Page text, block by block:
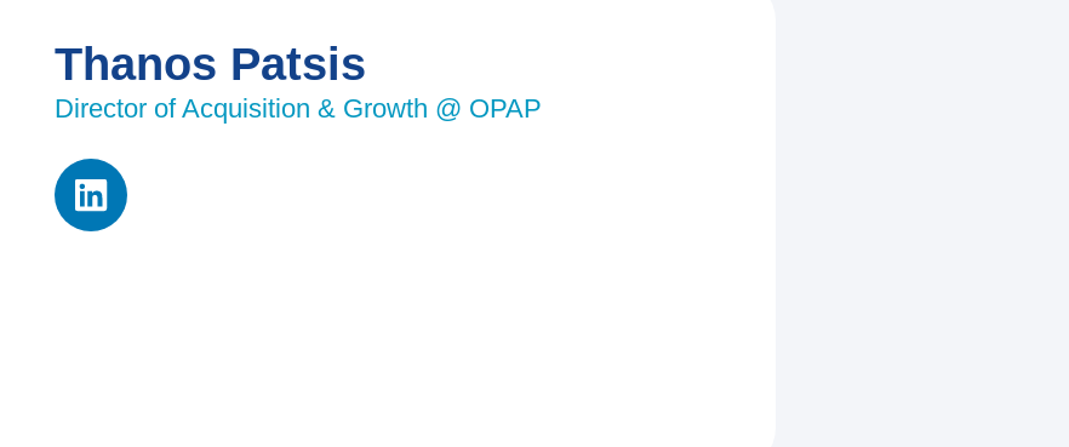
Thanos Patsis
Director of Acquisition & Growth @ OPAP